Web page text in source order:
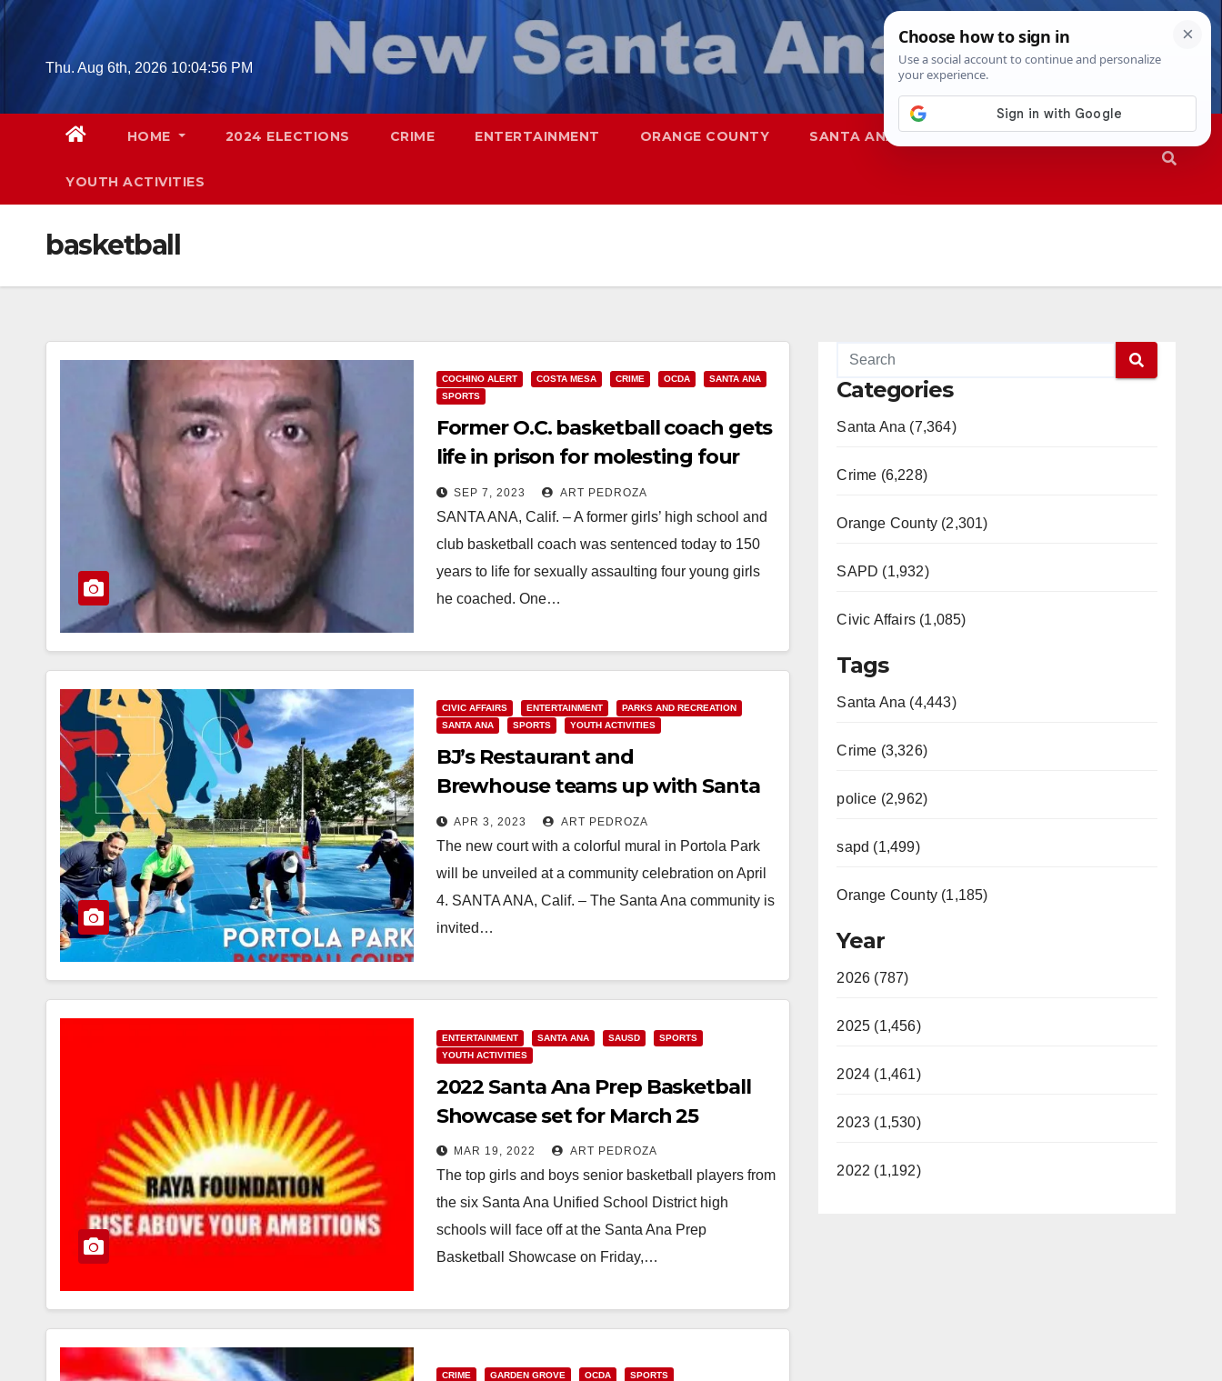
Skip
contentThu. Aug 6th, 2026 10:04:58 PM
HOME 2024 ELECTIONS CRIME ENTERTAINMENT ORANGE COUNTY SANTA ANA SAPD
YOUTH ACTIVITIES
basketball
COCHINO ALERT COSTA MESA CRIME OCDA
SANTA ANA
SPORTS
Former O.C. basketball coach gets
life in prison for molesting four
young girls
SEP 7, 2023 ART PEDROZA
SANTA ANA, Calif. – A former girls’ high school and
club basketball coach was sentenced today to 150
years to life for sexually assaulting four young girls
he coached. One…
CIVIC AFFAIRS ENTERTAINMENT
PARKS AND RECREATION
SANTA ANA
SPORTS YOUTH ACTIVITIES
BJ’s Restaurant and
Brewhouse teams up with Santa
Ana and Project Backboard to
refurbish a basketball court
APR 3, 2023 ART PEDROZA
The new court with a colorful mural in Portola Park
will be unveiled at a community celebration on April
4. SANTA ANA, Calif. – The Santa Ana community is
invited…
ENTERTAINMENT SANTA ANA SAUSD
SPORTS
YOUTH ACTIVITIES
2022 Santa Ana Prep Basketball
Showcase set for March 25
MAR 19, 2022 ART PEDROZA
The top girls and boys senior basketball players from
the six Santa Ana Unified School District high
schools will face off at the Santa Ana Prep
Basketball Showcase on Friday,…
CRIME GARDEN GROVE OCDA SPORTS
Categories
Santa Ana (7,364)
Crime (6,228)
Orange County (2,301)
SAPD (1,932)
Civic Affairs (1,085)
Tags
Santa Ana (4,443)
Crime (3,326)
police (2,962)
sapd (1,499)
Orange County (1,185)
Year
2026 (787)
2025 (1,456)
2024 (1,461)
2023 (1,530)
2022 (1,192)